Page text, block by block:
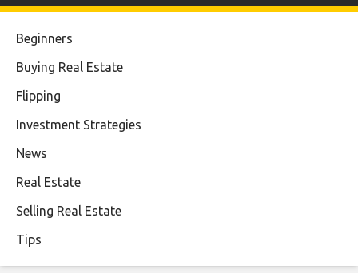
Beginners
Buying Real Estate
Flipping
Investment Strategies
News
Real Estate
Selling Real Estate
Tips